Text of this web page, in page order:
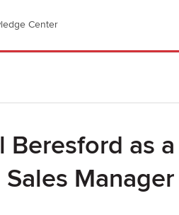
Center
Beresford as a
Manager